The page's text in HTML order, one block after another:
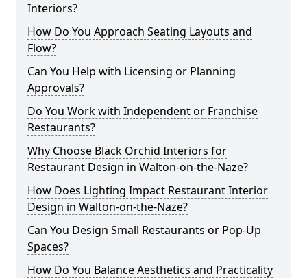
Interiors?
How Do You Approach Seating Layouts and
Flow?
Can You Help with Licensing or Planning
Approvals?
Do You Work with Independent or Franchise
Restaurants?
Why Choose Black Orchid Interiors for
Restaurant Design in Walton-on-the-Naze?
How Does Lighting Impact Restaurant Interior
Design in Walton-on-the-Naze?
Can You Design Small Restaurants or Pop-Up
Spaces?
How Do You Balance Aesthetics and Practicality